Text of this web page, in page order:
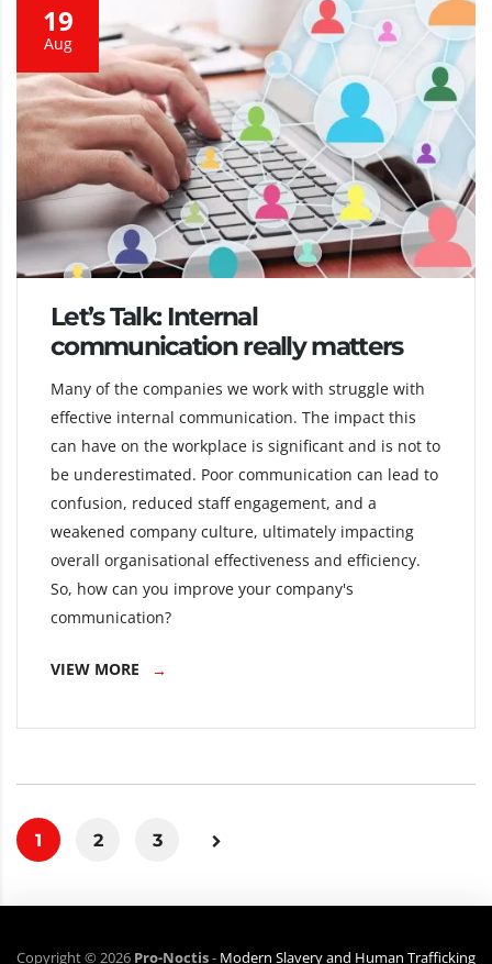
19
Aug
Let’s Talk: Internal
communication really matters
Many of the companies we work with struggle with
effective internal communication. The impact this
can have on the workplace is significant and is not to
be underestimated. Poor communication can lead to
confusion, reduced staff engagement, and a
weakened company culture, ultimately impacting
overall organisational effectiveness and efficiency.
So, how can you improve your company's
communication?
VIEW MORE
1 2 3
Copyright ©2026 Pro-Noctis- Modern Slavery and Human Trafficking